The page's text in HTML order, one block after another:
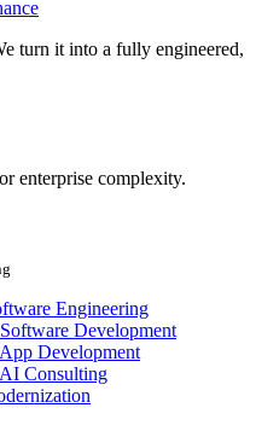
turn it into a fully engineered,
enterprise complexity.
Engineering
Development
Development
Consulting